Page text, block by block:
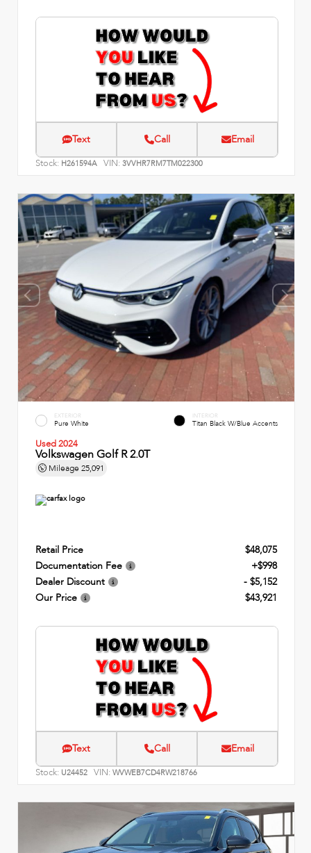
Text Call Email
Stock: H261594A VIN: 3VVHR7RM7TM022300
EXTERIOR
Pure White
INTERIOR
Titan Black W/Blue Accents
Used 2024
Volkswagen Golf R 2.0T
Mileage 25,091
Retail Price
$48,075
Documentation Fee
+$998
Dealer Discount
- $5,152
Our Price
$43,921
Text Call Email
Stock: U24452 VIN: WVWEB7CD4RW218766